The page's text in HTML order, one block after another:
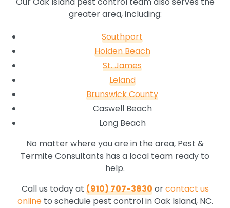
greater area, including:
Southport
Holden Beach
St. James
Leland
Brunswick County
Caswell Beach
Long Beach
No matter where you are in the area, Pest &
Termite Consultants has a local team ready to
help.
Call us today at (910) 707-3830orcontact us
onlineto schedule pest control in Oak Island, NC.